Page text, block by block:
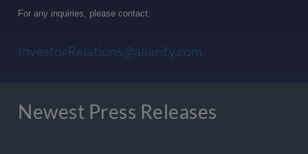
For any inquiries, please contact:
InvestorRelations@allarity.com
Newest Press Releases